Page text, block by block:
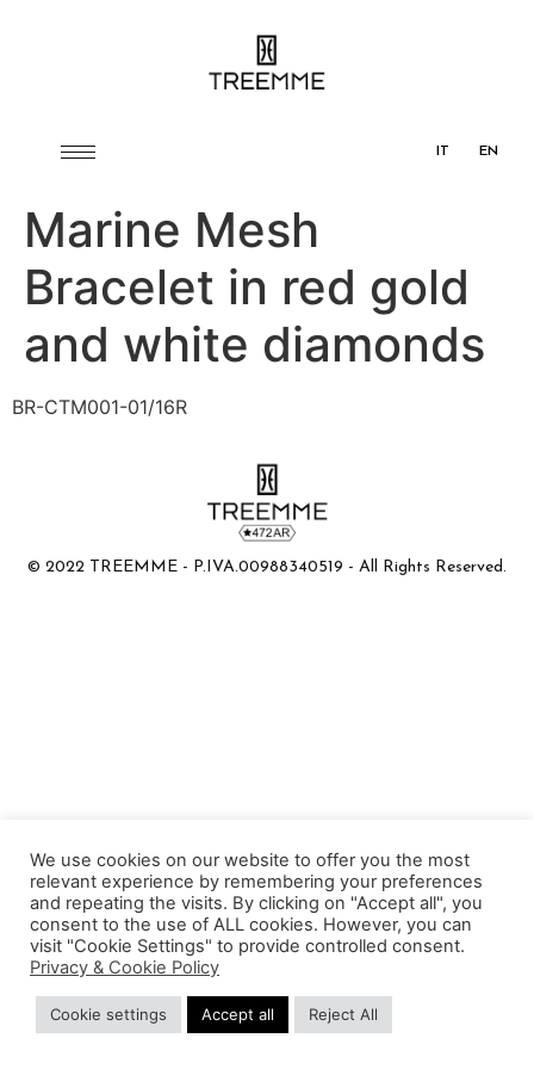
IT EN
Marine Mesh
Bracelet in red gold
and white diamonds
BR-CTM001-01/16R
© 2022 TREEMME - P.IVA.00988340519 - All Rights Reserved.
We use cookies on our website to offer you the most
relevant experience by remembering your preferences
and repeating the visits. By clicking on "Accept all", you
consent to the use of ALL cookies. However, you can
visit "Cookie Settings" to provide controlled consent.
Privacy & Cookie Policy
Cookie settings Accept all Reject All